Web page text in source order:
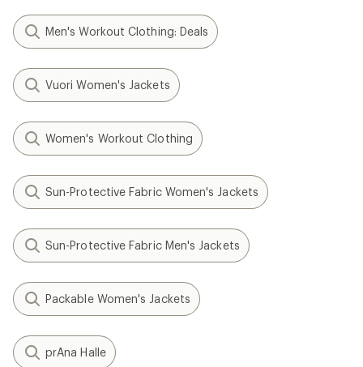
Men's Workout Clothing: Deals
Vuori Women's Jackets
Women's Workout Clothing
Sun-Protective Fabric Women's Jackets
Sun-Protective Fabric Men's Jackets
Packable Women's Jackets
prAna Halle